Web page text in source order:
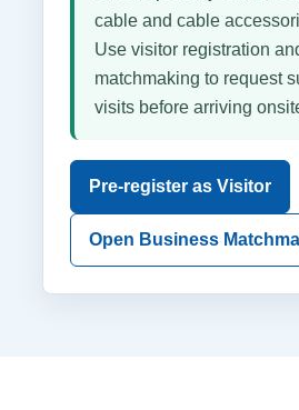
cable and cable
Use visitor registration
matchmaking to request
visits before arriving
Pre-register as Visitor
Open Business